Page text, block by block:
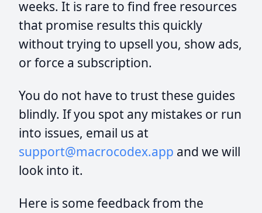
weeks. It is rare to find free resources
that promise results this quickly
without trying to upsell you, show ads,
or force a subscription.
You do not have to trust these guides
blindly. If you spot any mistakes or run
into issues, email us at
support@macrocodex.app and we will
look into it.
Here is some feedback from the